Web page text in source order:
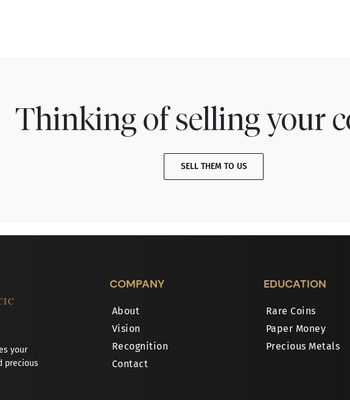
Thinking of selling your
SELL THEM TO US
your
precious
COMPANY
About
Vision
Recognition
Contact
EDUCATION
Rare Coins
Paper Money
Precious Metals